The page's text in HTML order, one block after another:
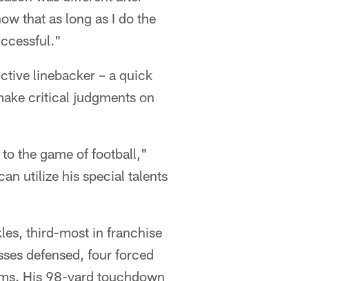
that as long as I do the
linebacker – a quick
critical judgments on
the game of football,"
utilize his special talents
third-most in franchise
defensed, four forced
His 98-yard touchdown